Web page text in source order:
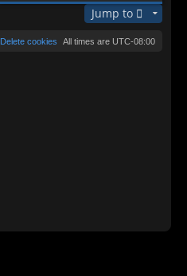
Jump to
All times are UTC-08:00
Delete cookies